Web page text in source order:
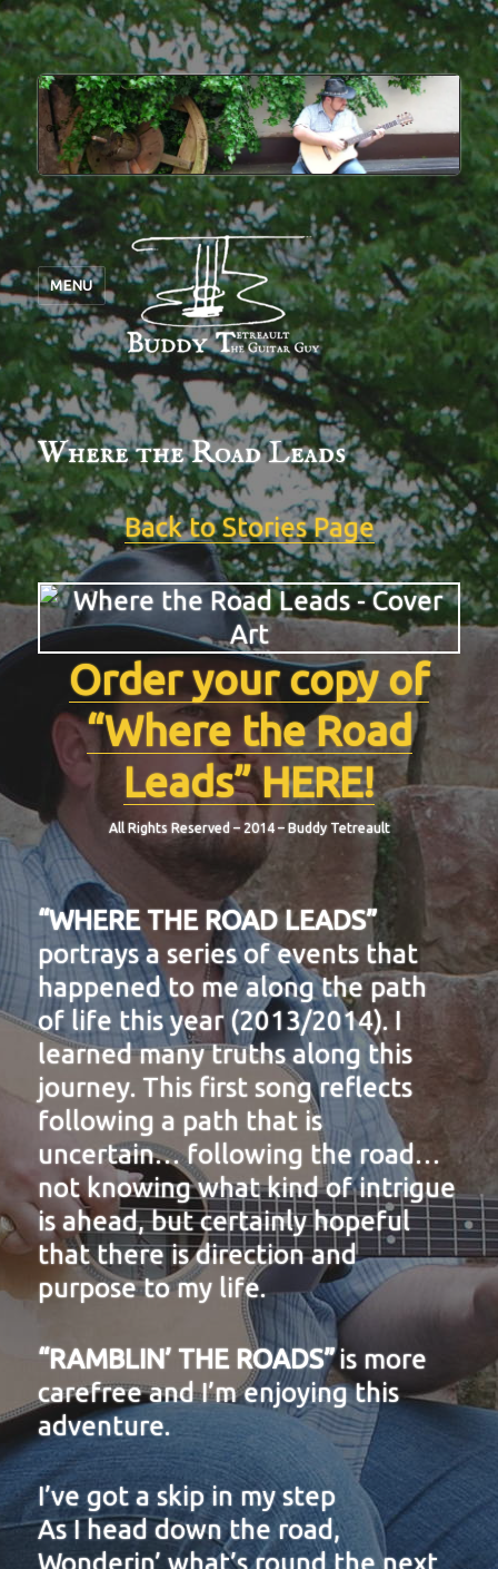
MENU
Where the Road Leads
Back to Stories Page
Order your copy of
“Where the Road
Leads” HERE!
All Rights Reserved – 2014 – Buddy Tetreault
“WHERE THE ROAD LEADS”
portrays a series of events that
happened to me along the path
of life this year (2013/2014). I
learned many truths along this
journey. This first song reflects
following a path that is
uncertain… following the road…
not knowing what kind of intrigue
is ahead, but certainly hopeful
that there is direction and
purpose to my life.
“RAMBLIN’ THE ROADS”is more
carefree and I’m enjoying this
adventure.
I’ve got a skip in my step
As I head down the road,